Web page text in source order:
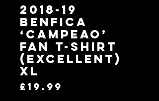
2018-19
Benfica
‘Campeao’
Fan T-Shirt
(Excellent)
XL
£19.99